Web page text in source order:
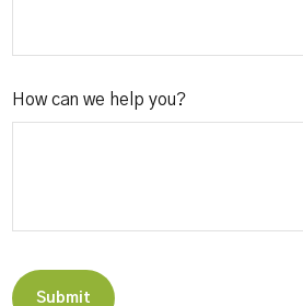
How can we help you?